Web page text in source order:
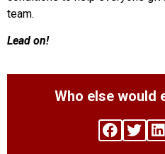
team.
Lead on!
Who else would